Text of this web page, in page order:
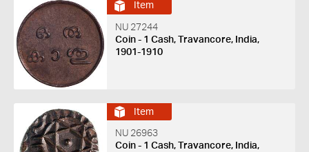
Item
NU 27244
Coin - 1 Cash, Travancore, India,
1901-1910
Item
NU 26963
Coin - 1 Cash, Travancore, India,